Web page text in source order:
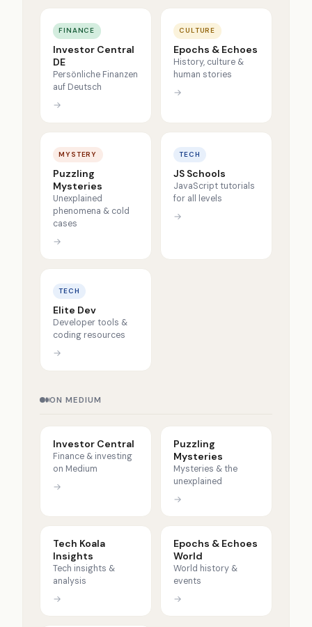
FINANCE
Investor Central
DE
Persönliche Finanzen
auf Deutsch
→
CULTURE
Epochs & Echoes
History, culture &
human stories
→
MYSTERY
Puzzling
Mysteries
Unexplained
phenomena & cold
cases
→
TECH
JS Schools
JavaScript tutorials
for all levels
→
TECH
Elite Dev
Developer tools &
coding resources
→
ON MEDIUM
Investor Central
Finance & investing
on Medium
→
Puzzling
Mysteries
Mysteries & the
unexplained
→
Tech Koala
Insights
Tech insights &
analysis
→
Epochs & Echoes
World
World history &
events
→